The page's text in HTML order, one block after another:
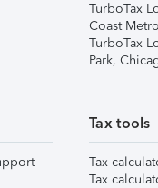
TurboTax
Coast
TurboTax
Park,
Tax tools
Tax
Tax